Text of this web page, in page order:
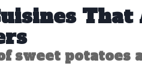
sweet potatoes